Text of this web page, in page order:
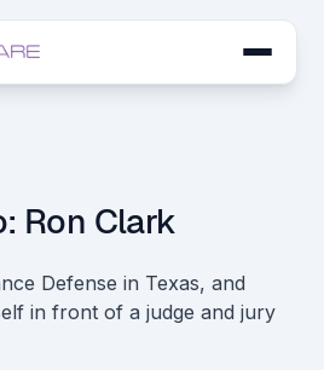
Ron Clark
Defense in Texas, and
in front of a judge and jury